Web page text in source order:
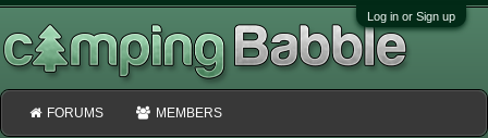
Log in or Sign up
FORUMS MEMBERS